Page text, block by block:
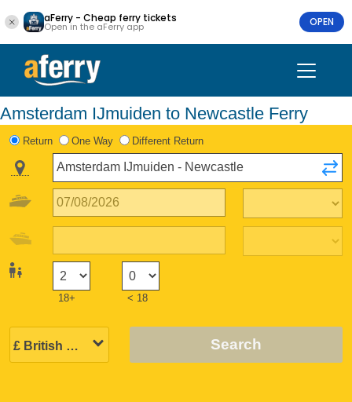
aFerry - Cheap ferry tickets
Open in the aFerry app OPEN
Amsterdam IJmuiden to Newcastle Ferry
Return One Way Different Return
18+ < 18
Search